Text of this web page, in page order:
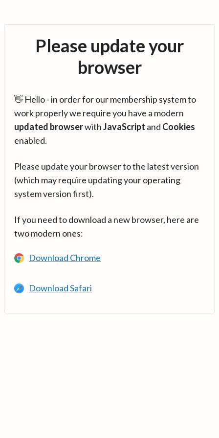
Please update your
browser
👋 Hello - in order for our membership system to
work properly we require you have a modern
updated browserwithJavaScript and Cookies
enabled.
Please update your browser to the latest version
(which may require updating your operating
system version first).
If you need to download a new browser, here are
two modern ones:
Download Chrome
Download Safari